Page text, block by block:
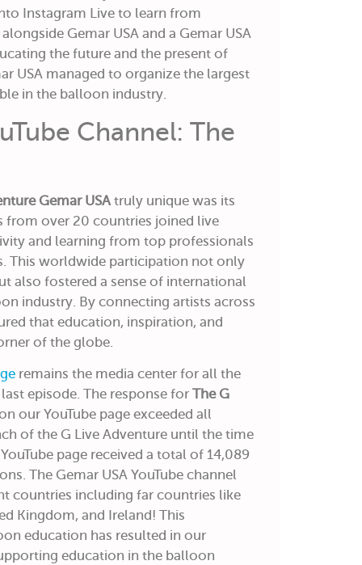
Instagram Live to learn from
Gemar USA and a Gemar USA
the future and the present of
USA managed to organize the largest
in the balloon industry.
Channel: The
Gemar USA truly unique was its
from over 20 countries joined live
and learning from top professionals
This worldwide participation not only
also fostered a sense of international
industry. By connecting artists across
that education, inspiration, and
of the globe.
remains the media center for all the
episode. The response for The G
our YouTube page exceeded all
of the G Live Adventure until the time
page received a total of 14,089
The Gemar USA YouTube channel
countries including far countries like
Kingdom, and Ireland! This
education has resulted in our
education in the balloon